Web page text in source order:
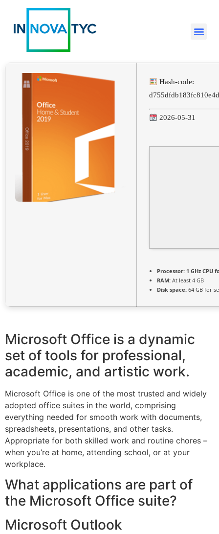
Hash-code:
2026-05-31
Processor: 1 GHz CPU
RAM: At least 4 GB
Disk space: 64 GB for
Microsoft Office is a dynamic
set of tools for professional,
academic, and artistic work.
Microsoft Office is one of the most trusted and widely
adopted office suites in the world, comprising
everything needed for smooth work with documents,
spreadsheets, presentations, and other tasks.
Appropriate for both skilled work and routine chores –
when you’re at home, attending school, or at your
workplace.
What applications are part of
the Microsoft Office suite?
Microsoft Outlook